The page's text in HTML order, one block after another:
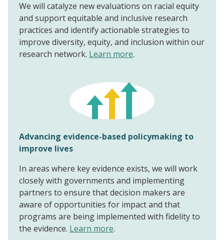
We will catalyze new evaluations on racial equity
and support equitable and inclusive research
practices and identify actionable strategies to
improve diversity, equity, and inclusion within our
research network. Learn more.
Advancing evidence-based policymaking to
improve lives
In areas where key evidence exists, we will work
closely with governments and implementing
partners to ensure that decision makers are
aware of opportunities for impact and that
programs are being implemented with fidelity to
the evidence. Learn more.